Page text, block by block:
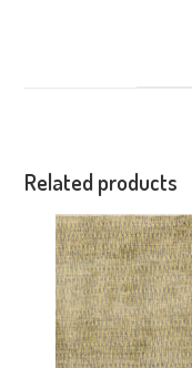
Related products